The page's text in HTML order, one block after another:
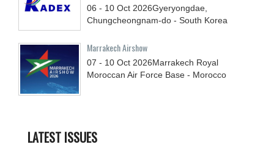
06 - 10 Oct 2026Gyeryongdae,
Chungcheongnam-do - South Korea
Marrakech Airshow
07 - 10 Oct 2026Marrakech Royal
Moroccan Air Force Base - Morocco
LATEST ISSUES